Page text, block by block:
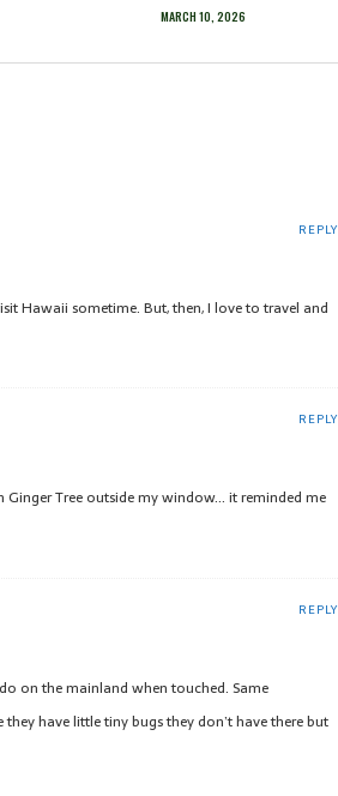
MARCH 10, 2026
REPLY
Hawaii sometime. But, then, I love to travel and
REPLY
Tree outside my window… it reminded me
REPLY
on the mainland when touched. Same
have little tiny bugs they don’t have there but